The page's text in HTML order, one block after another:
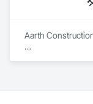
Aarth